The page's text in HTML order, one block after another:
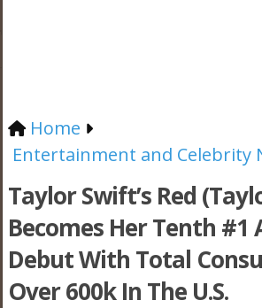
Home
Entertainment and Celebrity
Taylor Swift’s Red
Becomes Her Tenth #1
Debut With Total
Over 600k In The U.S.